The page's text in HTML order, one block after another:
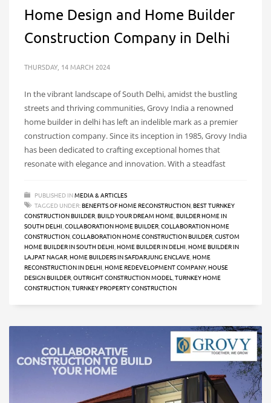
Home Design and Home Builder
Construction Company in Delhi
THURSDAY, 14 MARCH 2024
In the vibrant landscape of South Delhi, amidst the bustling
streets and thriving communities, Grovy India a renowned
home builder in delhi has left an indelible mark as a premier
construction company. Since its inception in 1985, Grovy India
has been dedicated to crafting exceptional homes that
resonate with elegance and innovation. With a steadfast
PUBLISHED INMEDIA & ARTICLES
TAGGED UNDER:BENEFITS OF HOME RECONSTRUCTION BEST TURNKEY
CONSTRUCTION BUILDER BUILD YOUR DREAM HOME BUILDER HOME IN
SOUTH DELHI COLLABORATION HOME BUILDER COLLABORATION HOME
CONSTRUCTION COLLABORATION HOME CONSTRUCTION BUILDER CUSTOM
HOME BUILDER IN SOUTH DELHI HOME BUILDER IN DELHI HOME BUILDER IN
LAJPAT NAGAR HOME BUILDERS IN SAFDARJUNG ENCLAVE HOME
RECONSTRUCTION IN DELHI HOME REDEVELOPMENT COMPANY, HOUSE
DESIGN BUILDER OUTRIGHT CONSTRUCTION MODEL TURNKEY HOME
CONSTRUCTION TURNKEY PROPERTY CONSTRUCTION